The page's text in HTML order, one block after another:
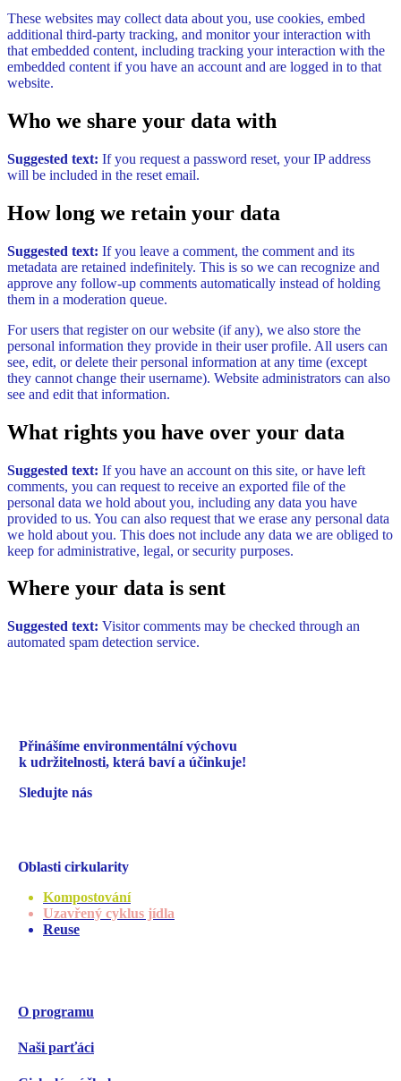
These websites may collect data about you, use cookies, embed
additional third-party tracking, and monitor your interaction with
that embedded content, including tracking your interaction with the
embedded content if you have an account and are logged in to that
website.
Who we share your data with
Suggested text: If you request a password reset, your IP address
will be included in the reset email.
How long we retain your data
Suggested text: If you leave a comment, the comment and its
metadata are retained indefinitely. This is so we can recognize and
approve any follow-up comments automatically instead of holding
them in a moderation queue.
For users that register on our website (if any), we also store the
personal information they provide in their user profile. All users can
see, edit, or delete their personal information at any time (except
they cannot change their username). Website administrators can also
see and edit that information.
What rights you have over your data
Suggested text: If you have an account on this site, or have left
comments, you can request to receive an exported file of the
personal data we hold about you, including any data you have
provided to us. You can also request that we erase any personal data
we hold about you. This does not include any data we are obliged to
keep for administrative, legal, or security purposes.
Where your data is sent
Suggested text: Visitor comments may be checked through an
automated spam detection service.
Přinášíme environmentálnívýchovu
k udržitelnosti,která baví a účinkuje!
Sledujte nás
Oblasti cirkularity
Kompostování
Uzavřený cyklus jídla
Reuse
O programu
Naši parťáci